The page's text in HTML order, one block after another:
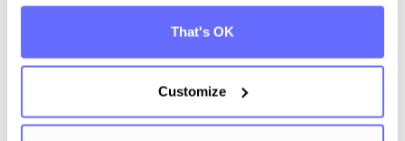
That's OK
Customize
fiscal year is crucial. Relevant data points and cost
centers should be integrated into the financial
accounting system. Comparing results with industry
benchmarks, such as the Carbon Disclosure Project,